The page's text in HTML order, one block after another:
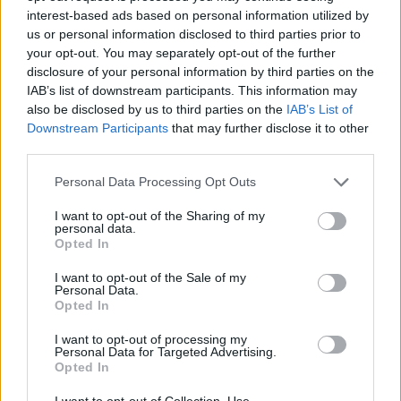
interest-based ads based on personal information utilized by
us or personal information disclosed to third parties prior to
your opt-out. You may separately opt-out of the further
disclosure of your personal information by third parties on the
IAB’s list of downstream participants. This information may
also be disclosed by us to third parties on the IAB’s List of
Downstream Participants that may further disclose it to other
Personal Data Processing Opt Outs
I want to opt-out of the Sharing of my
personal data.
Opted In
I want to opt-out of the Sale of my
Personal Data.
Opted In
I want to opt-out of processing my
Personal Data for Targeted Advertising.
Opted In
People think they’ve found Andrew Tate’s arrest outfit
on sale for £29 in ASDA’s womenswear…
Ghana Drunkards Association goes viral after
pressuring govt to lower alcohol prices
Anti-aging drug for dogs set to be available by 2026
Energy
He said: “They didn’t look like they were falling to pieces
or anything, they looked pretty healthy”.
Wildlife project developer, Jason Alexander, said he
counted over 200 dead crabs along the river near